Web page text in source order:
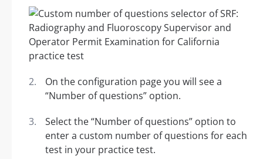
On the configuration page you will see a
“Number of questions” option.
Select the “Number of questions” option to
enter a custom number of questions for each
test in your practice test.